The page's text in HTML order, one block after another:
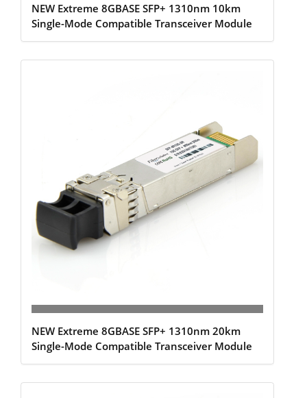
NEW Extreme 8GBASE SFP+ 1310nm 10km
Single-Mode Compatible Transceiver Module
NEW Extreme 8GBASE SFP+ 1310nm 20km
Single-Mode Compatible Transceiver Module